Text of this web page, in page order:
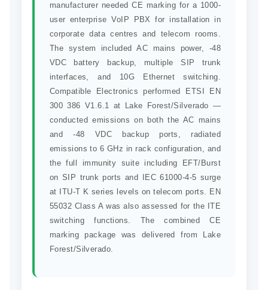
manufacturer needed CE marking for a 1000-
user enterprise VoIP PBX for installation in
corporate data centres and telecom rooms.
The system included AC mains power, -48
VDC battery backup, multiple SIP trunk
interfaces, and 10G Ethernet switching.
Compatible Electronics performed ETSI EN
300 386 V1.6.1 at Lake Forest/Silverado —
conducted emissions on both the AC mains
and -48 VDC backup ports, radiated
emissions to 6 GHz in rack configuration, and
the full immunity suite including EFT/Burst
on SIP trunk ports and IEC 61000-4-5 surge
at ITU-T K series levels on telecom ports. EN
55032 Class A was also assessed for the ITE
switching functions. The combined CE
marking package was delivered from Lake
Forest/Silverado.